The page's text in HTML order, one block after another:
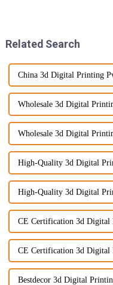
Related Search
China 3d Digital Printing
Wholesale 3d Digital
Wholesale 3d Digital
High-Quality 3d Digital
High-Quality 3d Digital
CE Certification 3d Digital
CE Certification 3d Digital
Bestdecor 3d Digital